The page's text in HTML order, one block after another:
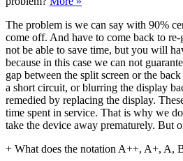
The problem is we can say with 90%
come off. And have to come back to
not be able to save time, but you will
because in this case we can not
gap between the split screen or the
a short circuit, or blurring the display
remedied by replacing the display.
time spent in service. That is why we
take the device away prematurely. But
+ What does the notation A++, A+, A,